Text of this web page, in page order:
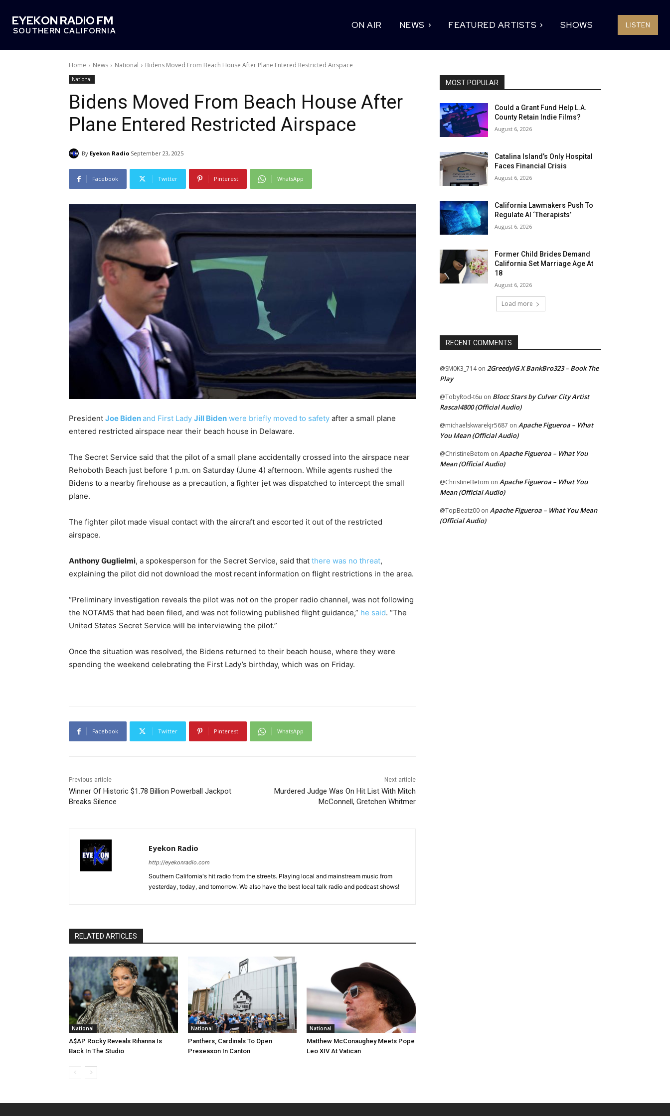
EYEKON RADIO FM
SOUTHERN CALIFORNIA
ON AIR NEWS FEATURED ARTISTS SHOWS LISTEN
Home News National Bidens Moved From Beach House After Plane Entered Restricted Airspace
National
Bidens Moved From Beach House After
Plane Entered Restricted Airspace
By Eyekon Radio September 23, 2025
Facebook Twitter Pinterest WhatsApp
President Joe Bidenand First Lady Jill Biden were briefly moved to safety after a small plane
entered restricted airspace near their beach house in Delaware.
The Secret Service said that the pilot of a small plane accidentally crossed into the airspace near
Rehoboth Beach just before 1 p.m. on Saturday (June 4) afternoon. While agents rushed the
Bidens to a nearby firehouse as a precaution, a fighter jet was dispatched to intercept the small
plane.
The fighter pilot made visual contact with the aircraft and escorted it out of the restricted
airspace.
Anthony Guglielmi, a spokesperson for the Secret Service, said that there was no threat,
explaining the pilot did not download the most recent information on flight restrictions in the area.
“Preliminary investigation reveals the pilot was not on the proper radio channel, was not following
the NOTAMS that had been filed, and was not following published flight guidance,” he said. “The
United States Secret Service will be interviewing the pilot.”
Once the situation was resolved, the Bidens returned to their beach house, where they were
spending the weekend celebrating the First Lady’s birthday, which was on Friday.
Facebook Twitter Pinterest WhatsApp
Previous article
Winner Of Historic $1.78 Billion Powerball Jackpot
Breaks Silence
Next article
Murdered Judge Was On Hit List With Mitch
McConnell, Gretchen Whitmer
Eyekon Radio
http://eyekonradio.com
Southern California's hit radio from the streets. Playing local and mainstream music from
yesterday, today, and tomorrow. We also have the best local talk radio and podcast shows!
RELATED ARTICLES
National
A$AP Rocky Reveals Rihanna Is
Back In The Studio
National
Panthers, Cardinals To Open
Preseason In Canton
National
Matthew McConaughey Meets Pope
Leo XIV At Vatican
MOST POPULAR
Could a Grant Fund Help L.A.
County Retain Indie Films?
August 6, 2026
Catalina Island’s Only Hospital
Faces Financial Crisis
August 6, 2026
California Lawmakers Push To
Regulate AI ‘Therapists’
August 6, 2026
Former Child Brides Demand
California Set Marriage Age At
18
August 6, 2026
Load more
RECENT COMMENTS
@SM0K3_714on 2GreedyIG X BankBro323 – Book The
Play
@TobyRod-t6u on Blocc Stars by Culver City Artist
Rascal4800 (Official Audio)
@michaelskwarekjr5687 on Apache Figueroa – What
You Mean (Official Audio)
@ChristineBetom on Apache Figueroa – What You
Mean (Official Audio)
@ChristineBetom on Apache Figueroa – What You
Mean (Official Audio)
@TopBeatz00 on Apache Figueroa – What You Mean
(Official Audio)